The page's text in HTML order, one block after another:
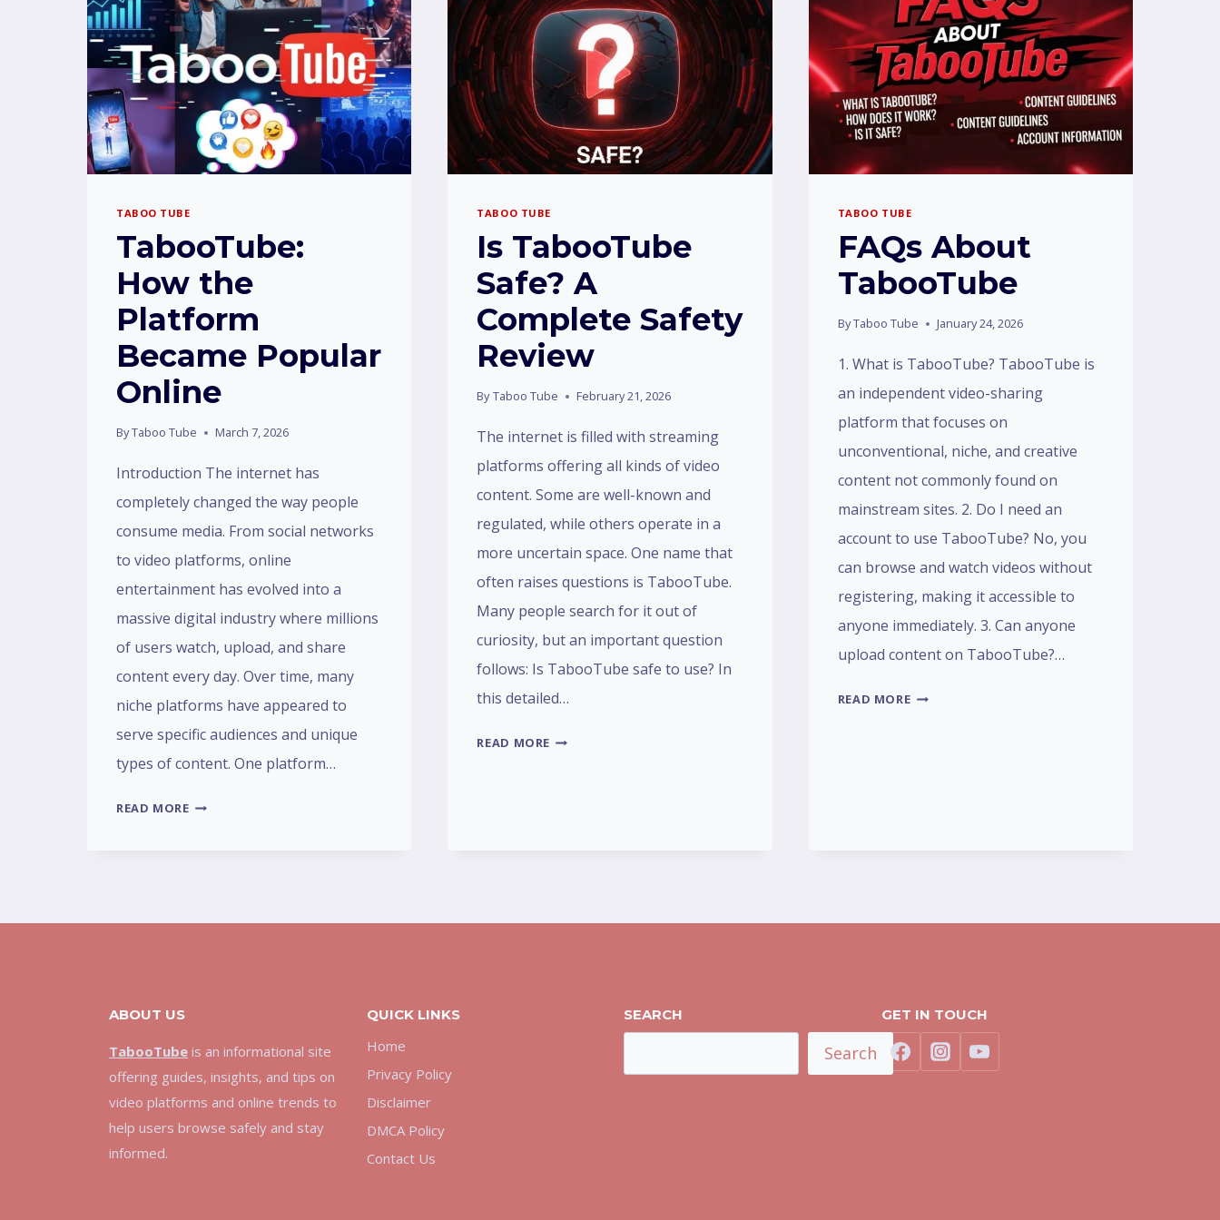
TABOO TUBE
TabooTube:
How the
Platform
Became Popular
Online
ByTaboo Tube March 7, 2026
Introduction The internet has
completely changed the way people
consume media. From social networks
to video platforms, online
entertainment has evolved into a
massive digital industry where millions
of users watch, upload, and share
content every day. Over time, many
niche platforms have appeared to
serve specific audiences and unique
types of content. One platform…
READ MORETABOOTUBE:
TABOO TUBE
Is TabooTube
Safe? A
Complete Safety
Review
By Taboo Tube February 21, 2026
The internet is filled with streaming
platforms offering all kinds of video
content. Some are well-known and
regulated, while others operate in a
more uncertain space. One name that
often raises questions is TabooTube.
Many people search for it out of
curiosity, but an important question
follows: Is TabooTube safe to use? In
this detailed…
READ MORE
TABOO TUBE
FAQs About
TabooTube
ByTaboo Tube January 24, 2026
1. What is TabooTube? TabooTube is
an independent video-sharing
platform that focuses on
unconventional, niche, and creative
content not commonly found on
mainstream sites. 2. Do I need an
account to use TabooTube? No, you
can browse and watch videos without
registering, making it accessible to
anyone immediately. 3. Can anyone
upload content on TabooTube?…
READ MOREFAQS
ABOUT US
TabooTube is an informational site
offering guides, insights, and tips on
video platforms and online trends to
help users browse safely and stay
informed.
QUICK LINKS
Home
Privacy Policy
Disclaimer
DMCA Policy
Contact Us
SEARCH
Search
GET IN TOUCH